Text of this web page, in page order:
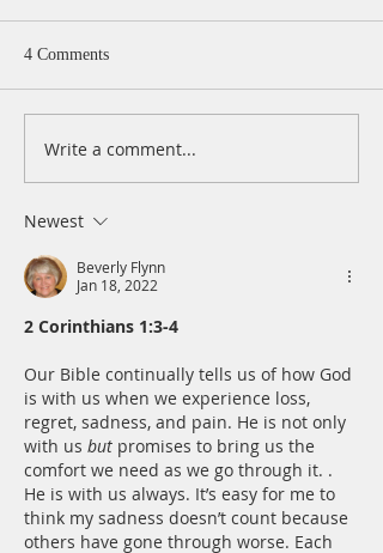
A Daily Devotion for
4 Comments
Write a comment...
Newest
Beverly Flynn
Jan 18, 2022
2 Corinthians 1:3-4
Our Bible continually tells us of how God
is with us when we experience loss,
regret, sadness, and pain. He is not only
with us but promises to bring us the
comfort we need as we go through it. .
He is with us always. It’s easy for me to
think my sadness doesn’t count because
others have gone through worse. Each